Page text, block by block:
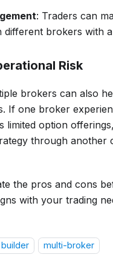
: Traders can
different brokers with
Risk
brokers can also
If one broker
limited option
through another
the pros and cons
with your trading
multi-broker